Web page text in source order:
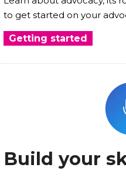
to get started on your
Getting started
Build your